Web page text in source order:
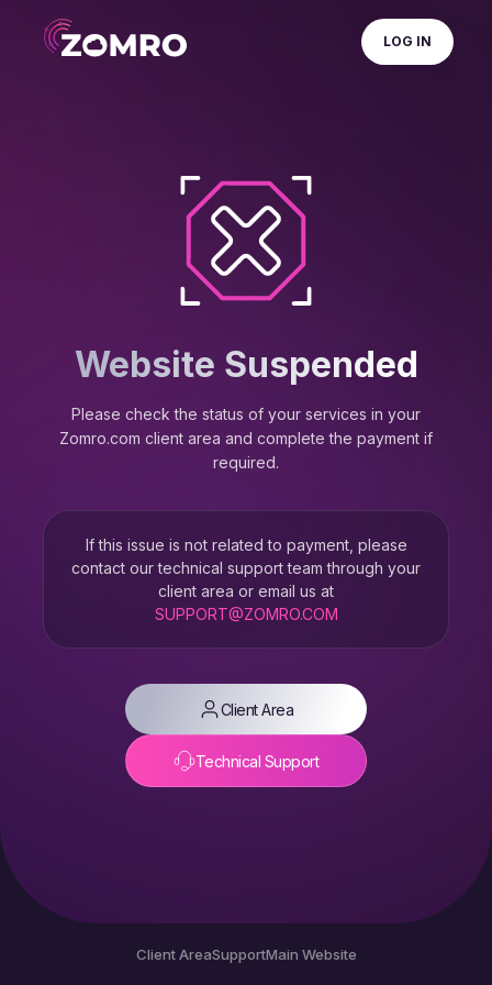
LOG IN
Website Suspended
Please check the status of your services in your
Zomro.com client area and complete the payment if
required.
If this issue is not related to payment, please
contact our technical support team through your
client area or email us at
SUPPORT@ZOMRO.COM
Client Area
Technical Support
Client AreaSupportMain Website